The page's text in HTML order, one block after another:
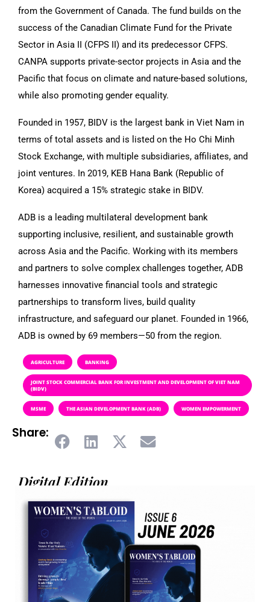
from the Government of Canada. The fund builds on the
success of the Canadian Climate Fund for the Private
Sector in Asia II (CFPS II) and its predecessor CFPS.
CANPA supports private-sector projects in Asia and the
Pacific that focus on climate and nature-based solutions,
while also promoting gender equality.
Founded in 1957, BIDV is the largest bank in Viet Nam in
terms of total assets and is listed on the Ho Chi Minh
Stock Exchange, with multiple subsidiaries, affiliates, and
joint ventures. In 2019, KEB Hana Bank (Republic of
Korea) acquired a 15% strategic stake in BIDV.
ADB is a leading multilateral development bank
supporting inclusive, resilient, and sustainable growth
across Asia and the Pacific. Working with its members
and partners to solve complex challenges together, ADB
harnesses innovative financial tools and strategic
partnerships to transform lives, build quality
infrastructure, and safeguard our planet. Founded in 1966,
ADB is owned by 69 members—50 from the region.
AGRICULTURE BANKING
JOINT STOCK COMMERCIAL BANK FOR INVESTMENT AND DEVELOPMENT OF VIET NAM
(BIDV)
MSME THE ASIAN DEVELOPMENT BANK (ADB) WOMEN EMPOWERMENT
Share:
Digital Edition